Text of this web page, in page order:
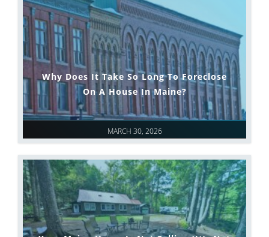
MARCH 30, 2026
Why Does It Take So Long To Foreclose
On A House In Maine?